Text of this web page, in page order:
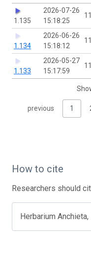
1.135
2026-07-26
15:18:25
1.134
2026-06-26
15:18:12
1.133
2026-05-27
15:17:59
previous 1
How to cite
Researchers should
Herbarium Anchieta,